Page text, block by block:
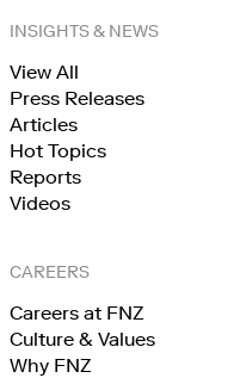
INSIGHTS & NEWS
View All
Press Releases
Articles
Hot Topics
Reports
Videos
CAREERS
Careers at FNZ
Culture & Values
Why FNZ